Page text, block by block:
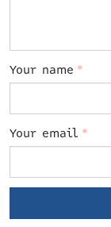
Your name *
Your email *